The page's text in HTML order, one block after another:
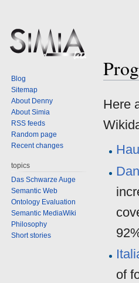
Jump
Jump
Here
of
Blog
Sitemap
About Denny
About Simia
RSS feeds
Random page
Recent changes
topics
Das Schwarze Auge
Semantic Web
Ontology Evaluation
Semantic MediaWiki
Philosophy
Short stories